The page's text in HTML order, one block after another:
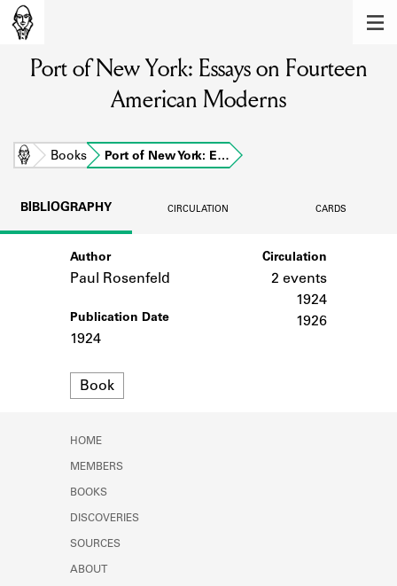
Learn about the members of the lending
library.
Explore the lending library holdings.
Learn about the Shakespeare and
SOURCES
Learn about the lending library cards,
Port of New York: Essays on Fourteen
American Moderns
Home Books Port of New York: E…
BIBLIOGRAPHY CIRCULATION CARDS
Author
Paul Rosenfeld
Publication Date
1924
Format
Book
Circulation
2 events
1924
1926
HOME
MEMBERS
BOOKS
DISCOVERIES
SOURCES
ABOUT